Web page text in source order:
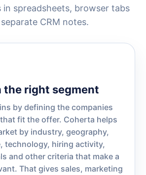
in spreadsheets, browser tabs
CRM notes.
the right segment
by defining the companies
fit the offer. Coherta helps
by industry, geography,
technology, hiring activity,
and other criteria that make a
That gives sales, marketing